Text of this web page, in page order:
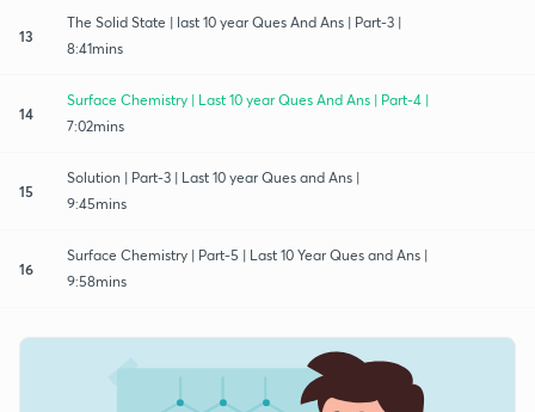
13
The Solid State | last 10 year Ques And Ans | Part-3 |
8:41mins
14
Surface Chemistry | Last 10 year Ques And Ans | Part-4 |
7:02mins
15
Solution | Part-3 | Last 10 year Ques and Ans |
9:45mins
16
Surface Chemistry | Part-5 | Last 10 Year Ques and Ans |
9:58mins